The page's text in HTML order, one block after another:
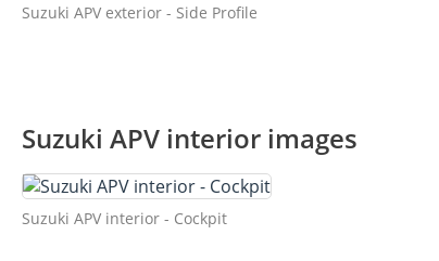
Suzuki APV exterior - Side Profile
Suzuki APV interior images
Suzuki APV interior - Cockpit